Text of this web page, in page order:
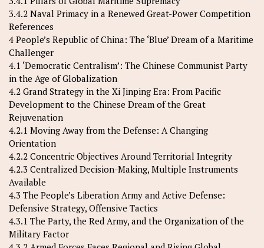
3.4.2 Naval Primacy in a Renewed Great-Power Competition
References
4 People’s Republic of China: The ‘Blue’ Dream of a Maritime
Challenger
4.1 ‘Democratic Centralism’: The Chinese Communist Party
in the Age of Globalization
4.2 Grand Strategy in the Xi Jinping Era: From Pacific
Development to the Chinese Dream of the Great
Rejuvenation
4.2.1 Moving Away from the Defense: A Changing
Orientation
4.2.2 Concentric Objectives Around Territorial Integrity
4.2.3 Centralized Decision-Making, Multiple Instruments
Available
4.3 The People’s Liberation Army and Active Defense:
Defensive Strategy, Offensive Tactics
4.3.1 The Party, the Red Army, and the Organization of the
Military Factor